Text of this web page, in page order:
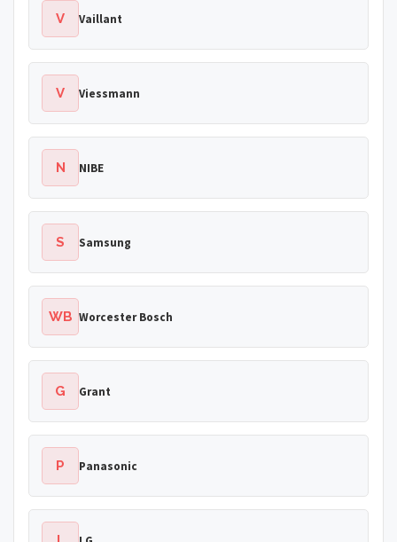
V Vaillant
V Viessmann
N NIBE
S Samsung
WB Worcester Bosch
G Grant
P Panasonic